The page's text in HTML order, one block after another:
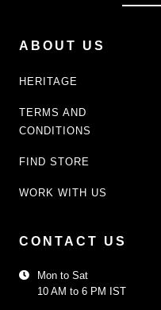
ABOUT US
HERITAGE
TERMS AND
CONDITIONS
FIND STORE
WORK WITH US
CONTACT US
Mon to Sat
10 AM to 6 PM IST